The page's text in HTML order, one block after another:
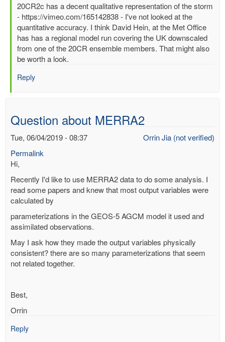
In
reply
to
Best
surface
wind/pressure
for
flood?
Richard
Yablonsky
(not
verified)
20CR2c has a decent qualitative representation of the storm
- https://vimeo.com/165142838 - I've not looked at the
quantitative accuracy. I think David Hein, at the Met Office
has has a regional model run covering the UK downscaled
from one of the 20CR ensemble members. That might also
be worth a look.
Reply
Question about MERRA2
Orrin Jia (not verified)
Tue, 06/04/2019 - 08:37
Permalink
Hi,
Recently I'd like to use MERRA2 data to do some analysis. I
read some papers and knew that most output variables were
calculated by
parameterizations in the GEOS-5 AGCM model it used and
assimilated observations.
May I ask how they made the output variables physically
consistent? there are so many parameterizations that seem
not related together.
Best,
Orrin
Reply